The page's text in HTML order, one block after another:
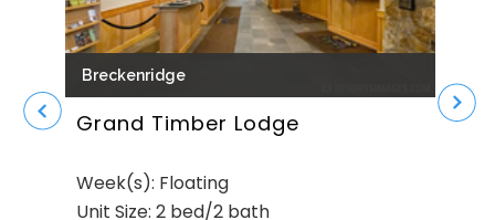
Breckenridge
Grand Timber Lodge
Week(s): Floating
Unit Size: 2 bed/2 bath